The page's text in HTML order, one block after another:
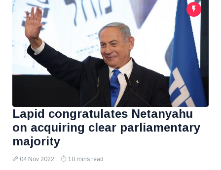
Lapid congratulates Netanyahu
on acquiring clear parliamentary
majority
04 Nov 2022 10 mins read